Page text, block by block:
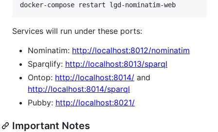
docker-compose restart lgd-nominatim-web
Services will run under these ports:
Nominatim: http://localhost:8012/nominatim
Sparqlify: http://localhost:8013/sparql
Ontop: http://localhost:8014/ and
http://localhost:8014/sparql
Pubby: http://localhost:8021/
Important Notes